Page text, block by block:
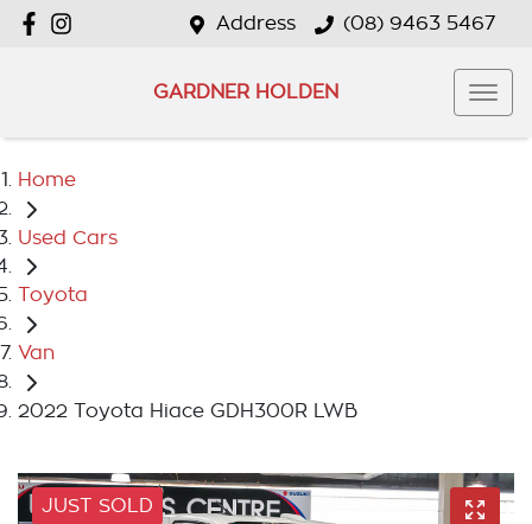
Address (08) 9463 5467
GARDNER HOLDEN
Home
Used Cars
Toyota
Van
2022 Toyota Hiace GDH300R LWB
JUST SOLD